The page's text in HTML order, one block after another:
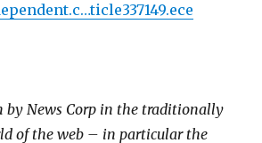
by News Corp in the traditionally
of the web – in particular the